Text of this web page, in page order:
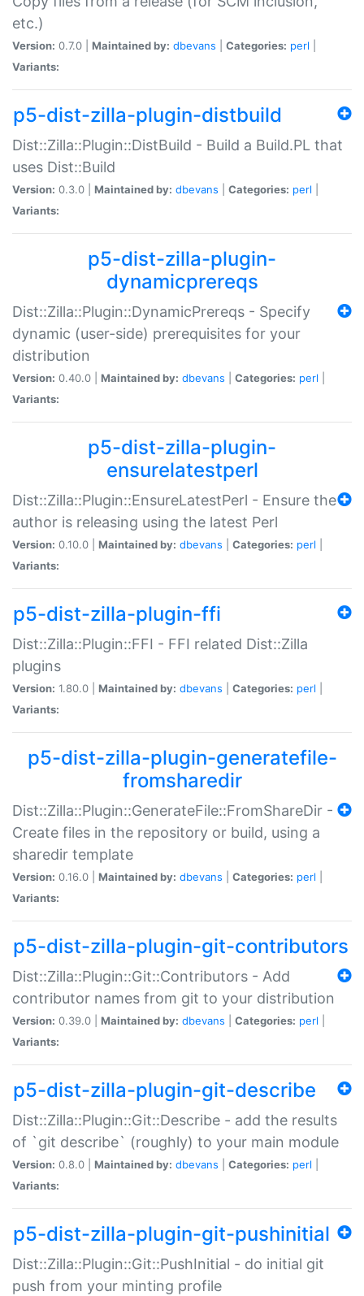
etc.)
Version: 0.7.0 | Maintained by: dbevans Categories: perl
Variants:
p5-dist-zilla-plugin-distbuild
Dist::Zilla::Plugin::DistBuild - Build a Build.PL that
uses Dist::Build
Version: 0.3.0 | Maintained by: dbevans Categories: perl
Variants:
p5-dist-zilla-plugin-
dynamicprereqs
Dist::Zilla::Plugin::DynamicPrereqs - Specify
dynamic (user-side) prerequisites for your
distribution
Version: 0.40.0 | Maintained by: dbevans Categories: perl
Variants:
p5-dist-zilla-plugin-
ensurelatestperl
Dist::Zilla::Plugin::EnsureLatestPerl - Ensure the
author is releasing using the latest Perl
Version: 0.10.0 | Maintained by: dbevans Categories: perl
Variants:
p5-dist-zilla-plugin-ffi
Dist::Zilla::Plugin::FFI - FFI related Dist::Zilla
plugins
Version: 1.80.0 | Maintained by: dbevans Categories: perl
Variants:
p5-dist-zilla-plugin-generatefile-
fromsharedir
Dist::Zilla::Plugin::GenerateFile::FromShareDir -
Create files in the repository or build, using a
sharedir template
Version: 0.16.0 | Maintained by: dbevans Categories: perl
Variants:
p5-dist-zilla-plugin-git-contributors
Dist::Zilla::Plugin::Git::Contributors - Add
contributor names from git to your distribution
Version: 0.39.0 | Maintained by: dbevans Categories: perl
Variants:
p5-dist-zilla-plugin-git-describe
Dist::Zilla::Plugin::Git::Describe - add the results
of `git describe` (roughly) to your main module
Version: 0.8.0 | Maintained by: dbevans Categories: perl
Variants:
p5-dist-zilla-plugin-git-pushinitial
Dist::Zilla::Plugin::Git::PushInitial - do initial git
push from your minting profile